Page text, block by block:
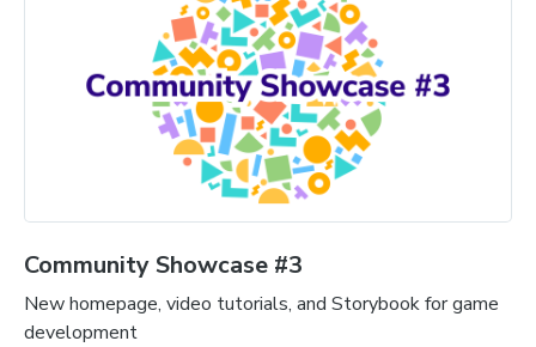
Community Showcase #3
New homepage, video tutorials, and Storybook for game
development